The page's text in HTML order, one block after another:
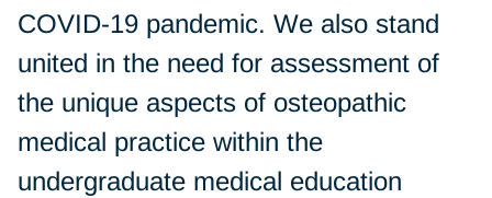
COVID-19 pandemic. We also stand
united in the need for assessment of
the unique aspects of osteopathic
medical practice within the
undergraduate medical education